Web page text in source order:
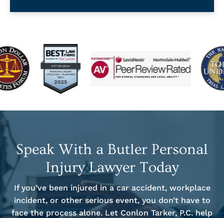
Speak With a Butler Personal
Injury Lawyer Today
If you’ve been injured in a car accident, workplace
incident, or other serious event, you don’t have to
face the process alone. Let Conlon Tarker, P.C. help